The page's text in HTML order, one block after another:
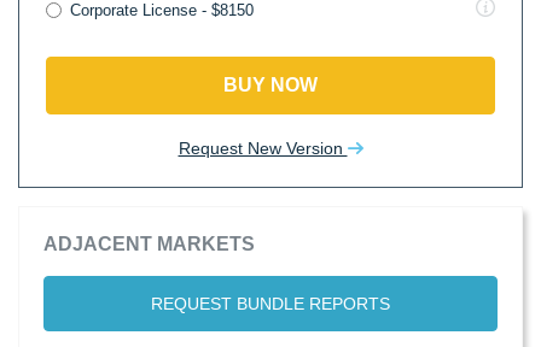
Corporate License - $8150
BUY NOW
Request New Version
ADJACENT MARKETS
REQUEST BUNDLE REPORTS